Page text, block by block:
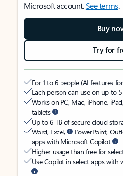
Microsoft account.See terms.
Buy
Try for
For 1 to 6 people (AI features
Each person can use on up to
Works on PC, Mac, iPhone,
tablets
Up to 6 TB of secure cloud
Word, Excel,
PowerPoint,
apps with Microsoft Copilot
Higher usage than free for
Use Copilot in select apps with